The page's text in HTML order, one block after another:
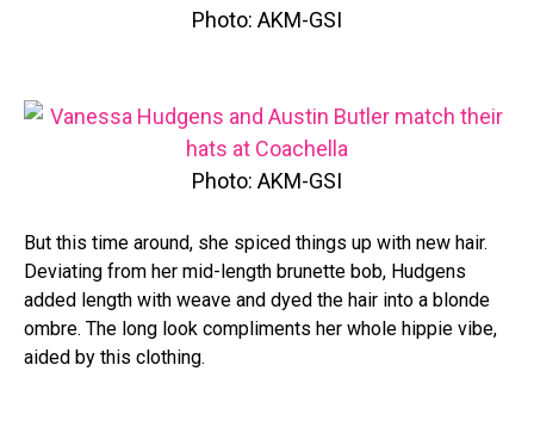
Photo: AKM-GSI
Photo: AKM-GSI
But this time around, she spiced things up with new hair.
Deviating from her mid-length brunette bob, Hudgens
added length with weave and dyed the hair into a blonde
ombre. The long look compliments her whole hippie vibe,
aided by this clothing.